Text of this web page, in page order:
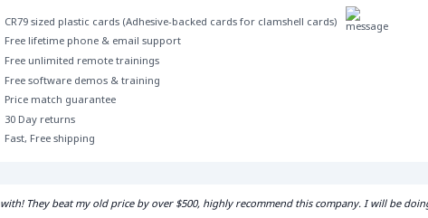
CR79 sized plastic cards (Adhesive-backed cards for clamshell cards)
Free lifetime phone & email support
Free unlimited remote trainings
Free software demos & training
Price match guarantee
30 Day returns
Fast, Free shipping
They beat my old price by over $500, highly recommend this company. I will be